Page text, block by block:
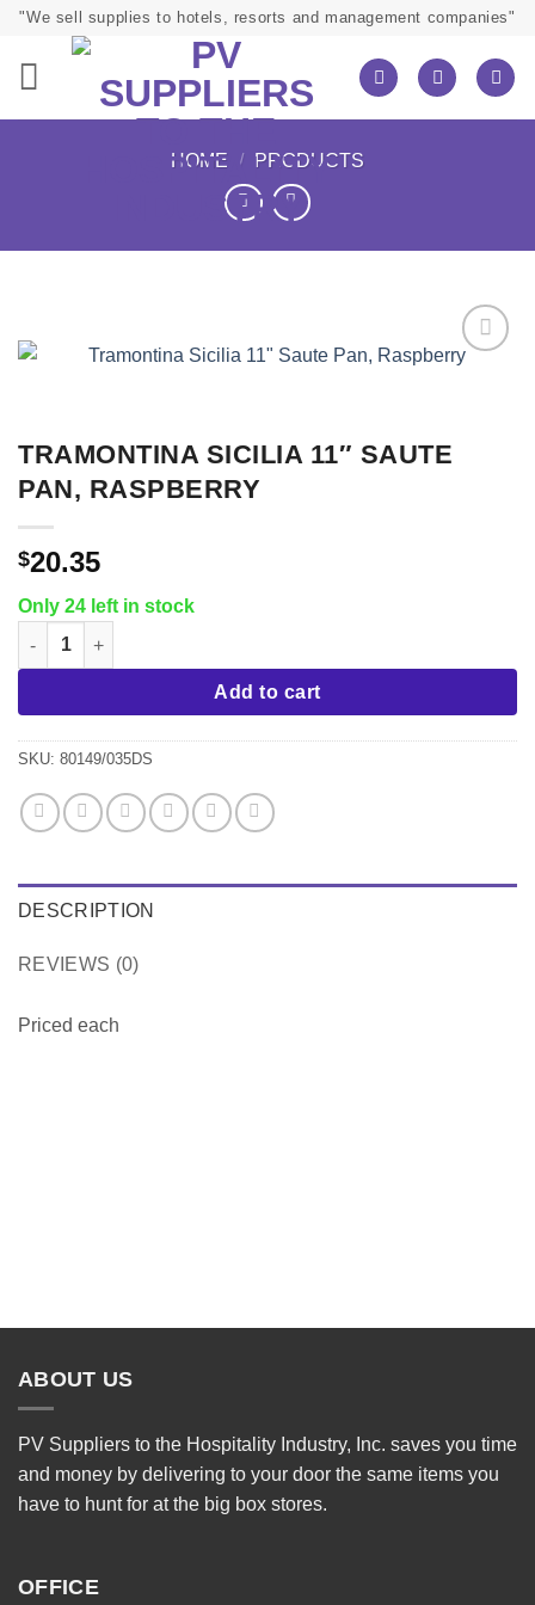
Skip"We sell supplies to hotels, resorts and management companies"
HOME / PRODUCTS
TRAMONTINA SICILIA 11″ SAUTE
PAN, RASPBERRY
$20.35
Only 24 left in stock
Tramontina Sicilia 11" Saute Pan, Raspberry quantity
Add to cart
SKU: 80149/035DS
DESCRIPTION
REVIEWS (0)
Priced each
ABOUT US
PV Suppliers to the Hospitality Industry, Inc. saves you time
and money by delivering to your door the same items you
have to hunt for at the big box stores.
OFFICE